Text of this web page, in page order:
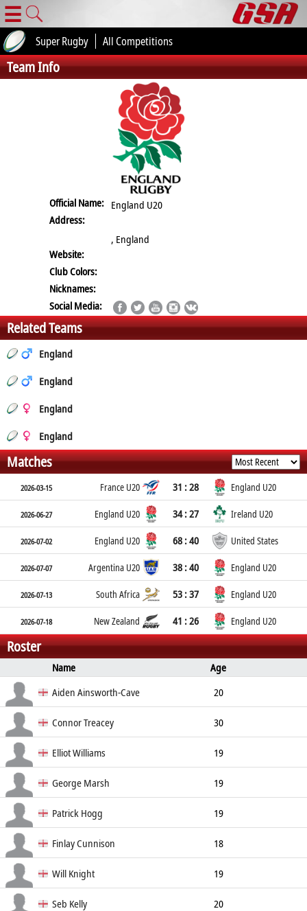
☰
Super Rugby All Competitions
Team Info
Official Name: England U20
Address:
, England
Website:
Club Colors:
Nicknames:
Social Media:
Related Teams
England
England
England
England
Matches
2026-03-15 France U20 31 : 28 England U20
2026-06-27 England U20 34 : 27 Ireland U20
2026-07-02 England U20 68 : 40 United States
2026-07-07 Argentina U20 38 : 40 England U20
2026-07-13 South Africa 53 : 37 England U20
2026-07-18 New Zealand 41 : 26 England U20
Roster
Name
Age
Position
Height
Aiden Ainsworth-Cave 20
Back Row Connor Treacey 30
Back Row Elliot Williams 19
Back Row George Marsh 19
Back Row Patrick Hogg 19
Back Row Finlay Cunnison 18
Centre Will Knight 19
Centre Seb Kelly 20